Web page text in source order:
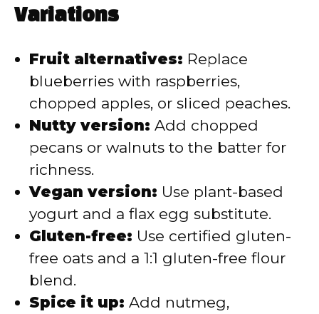
Variations
Fruit alternatives: Replace
blueberries with raspberries,
chopped apples, or sliced peaches.
Nutty version: Add chopped
pecans or walnuts to the batter for
richness.
Vegan version: Use plant-based
yogurt and a flax egg substitute.
Gluten-free: Use certified gluten-
free oats and a 1:1 gluten-free flour
blend.
Spice it up: Add nutmeg,